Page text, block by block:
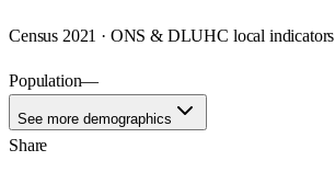
Census 2021 · ONS & DLUHC local indicators
Population—
See more demographics
Share